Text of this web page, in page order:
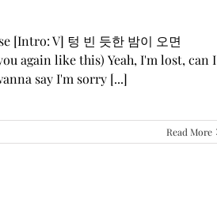
[Intro: V] 텅 빈 듯한 밤이 오면
again like this) Yeah, I'm lost, can I
say I'm sorry [...]
Read More